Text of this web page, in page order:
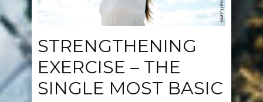
STRENGTHENING
EXERCISE – THE
SINGLE MOST BASIC